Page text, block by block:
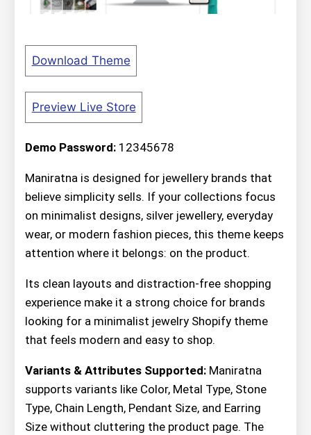
Download Theme
Preview Live Store
Demo Password: 12345678
Maniratna is designed for jewellery brands that
believe simplicity sells. If your collections focus
on minimalist designs, silver jewellery, everyday
wear, or modern fashion pieces, this theme keeps
attention where it belongs: on the product.
Its clean layouts and distraction-free shopping
experience make it a strong choice for brands
looking for a minimalist jewelry Shopify theme
that feels modern and easy to shop.
Variants & Attributes Supported: Maniratna
supports variants like Color, Metal Type, Stone
Type, Chain Length, Pendant Size, and Earring
Size without cluttering the product page. The